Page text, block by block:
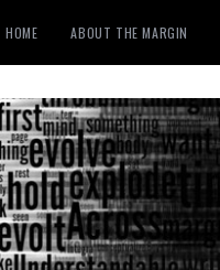
HOME ABOUT THE MARGIN